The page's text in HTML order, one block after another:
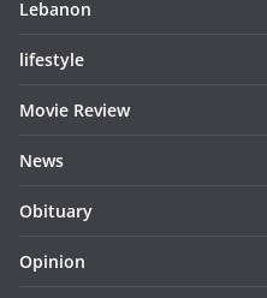
Lebanon
lifestyle
Movie Review
News
Obituary
Opinion